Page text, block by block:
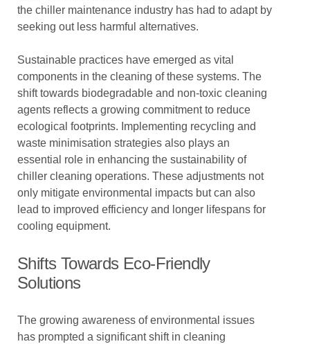
the chiller maintenance industry has had to adapt by
seeking out less harmful alternatives.
Sustainable practices have emerged as vital
components in the cleaning of these systems. The
shift towards biodegradable and non-toxic cleaning
agents reflects a growing commitment to reduce
ecological footprints. Implementing recycling and
waste minimisation strategies also plays an
essential role in enhancing the sustainability of
chiller cleaning operations. These adjustments not
only mitigate environmental impacts but can also
lead to improved efficiency and longer lifespans for
cooling equipment.
Shifts Towards Eco-Friendly
Solutions
The growing awareness of environmental issues
has prompted a significant shift in cleaning